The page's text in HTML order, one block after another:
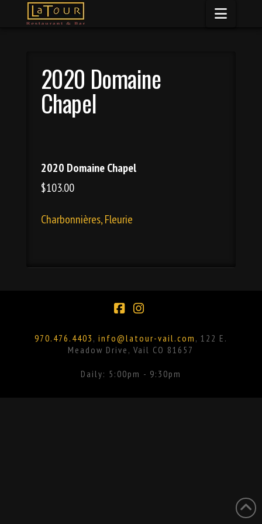
2020 Domaine
Chapel
2020 Domaine Chapel
$103.00
Charbonnières, Fleurie
970.476.4403 , info@latour-vail.com , 122 E.
Meadow Drive, Vail CO 81657
Daily: 5:00pm - 9:30pm